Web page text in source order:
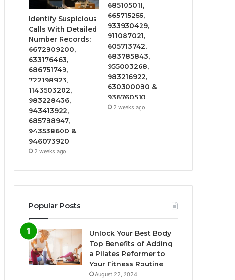
Identify Suspicious
Calls With Detailed
Number Records:
6672809200,
633176463,
686751749,
722198923,
1143503202,
983228436,
943413922,
685788947,
943538600 &
946073920
2 weeks ago
685105011,
665715255,
933930429,
911087021,
605713742,
683785843,
955003268,
983216922,
630300080 &
936760510
2 weeks ago
Popular Posts
Unlock Your Best Body:
Top Benefits of Adding
a Pilates Reformer to
Your Fitness Routine
August 22, 2024